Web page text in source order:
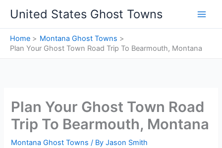
content
United States Ghost Towns
Home
Montana Ghost Towns
Plan Your Ghost Town Road Trip To Bearmouth, Montana
Plan Your Ghost Town Road
Trip To Bearmouth, Montana
Montana Ghost Towns / ByJason Smith